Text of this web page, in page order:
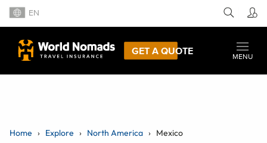
EN
GET A QUOTE
MENU
Home Explore North America Mexico